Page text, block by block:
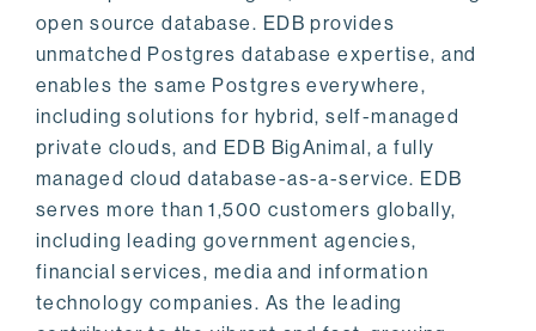
open source database. EDB provides
unmatched Postgres database expertise, and
enables the same Postgres everywhere,
including solutions for hybrid, self-managed
private clouds, and EDB BigAnimal, a fully
managed cloud database-as-a-service. EDB
serves more than 1,500 customers globally,
including leading government agencies,
financial services, media and information
technology companies. As the leading